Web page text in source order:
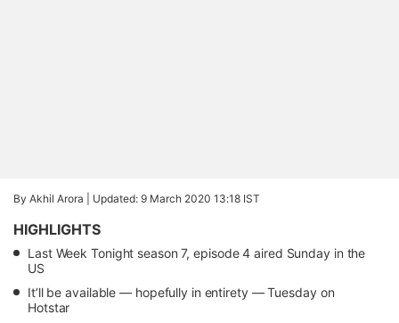
By Akhil Arora | Updated: 9 March 2020 13:18 IST
HIGHLIGHTS
Last Week Tonight season 7, episode 4 aired Sunday in the
US
It’ll be available — hopefully in entirety — Tuesday on
Hotstar